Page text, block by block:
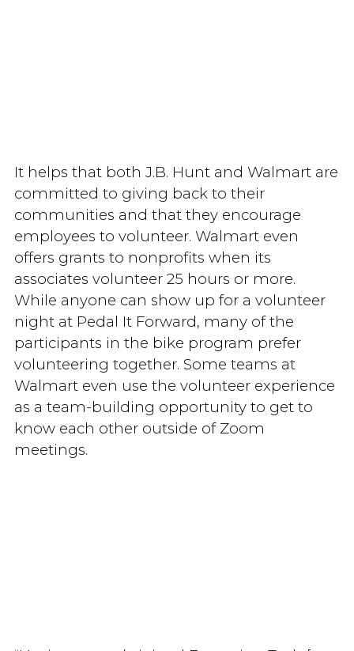
It helps that both J.B. Hunt and Walmart are
committed to giving back to their
communities and that they encourage
employees to volunteer. Walmart even
offers grants to nonprofits when its
associates volunteer 25 hours or more.
While anyone can show up for a volunteer
night at Pedal It Forward, many of the
participants in the bike program prefer
volunteering together. Some teams at
Walmart even use the volunteer experience
as a team-building opportunity to get to
know each other outside of Zoom
meetings.